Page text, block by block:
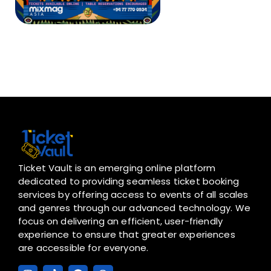
Ticket Vault is an emerging online platform
dedicated to providing seamless ticket booking
services by offering access to events of all scales
and genres through our advanced technology. We
focus on delivering an efficient, user-friendly
experience to ensure that greater experiences
are accessible for everyone.